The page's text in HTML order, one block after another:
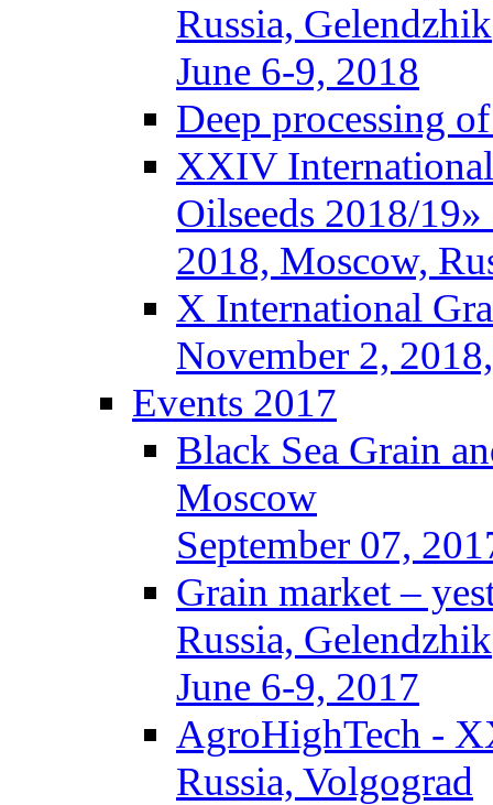
Russia, Gelendzhik
June 6-9, 2018
Deep processing
XXIV
Oilseeds 2018/
2018, Moscow,
X International
November 2,
Events 2017
Black Sea Grain
Moscow
September 07,
Grain market –
Russia, Gelendzhik
June 6-9, 2017
AgroHighTech -
Russia, Volgograd